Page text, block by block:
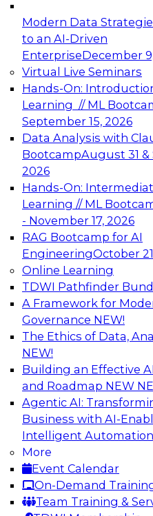
Modern Data
to an AI-Driven
EnterpriseDecember
Virtual Live Seminars
Hands-On:
Learning // ML
September 15, 2026
Data Analysis with
BootcampAugust 31 &
2026
Hands-On:
Learning // ML
- November 17, 2026
RAG Bootcamp for AI
EngineeringOctober
Online Learning
TDWI Pathfinder
A Framework for
Governance NEW!
The Ethics of Data,
NEW!
Building an Effective
and Roadmap NEW
Agentic AI:
Business with AI-
Intelligent Automation
More
Event Calendar
On-Demand
Team Training &
Expert Panel:
Architecting Scalable
Analytics
Join this Expert Panel
advantage of
architecture.
December 7, 2026
TDWI On-
Data
AI
Preparing Your
Success
In this TDWI webinar,
Fern Halper, will be
Neudesic and
for data management
to implement AI
Sponsored by